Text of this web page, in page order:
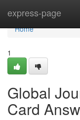
express-page
Home
Home
1
Global
Card